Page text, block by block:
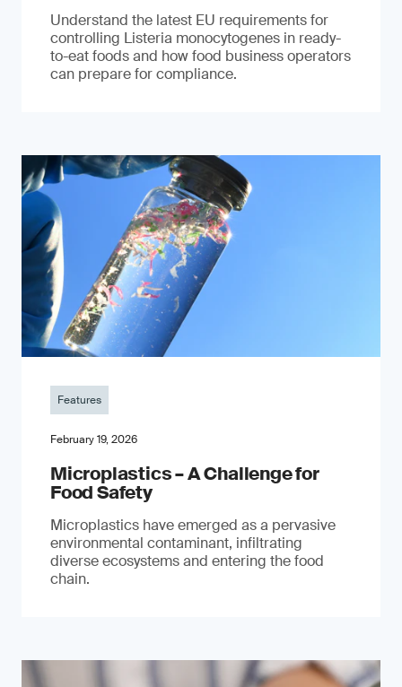
Understand the latest EU requirements for
controlling Listeria monocytogenes in ready-
to-eat foods and how food business operators
can prepare for compliance.
Features
February 19, 2026
Microplastics – A Challenge for
Food Safety
​Microplastics have emerged as a pervasive
environmental contaminant, infiltrating
diverse ecosystems and entering the food
chain.